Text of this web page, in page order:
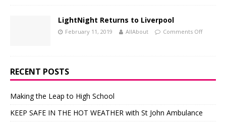
LightNight Returns to Liverpool
February 11, 2019 AllAbout Comments Off
RECENT POSTS
Making the Leap to High School
KEEP SAFE IN THE HOT WEATHER with St John Ambulance